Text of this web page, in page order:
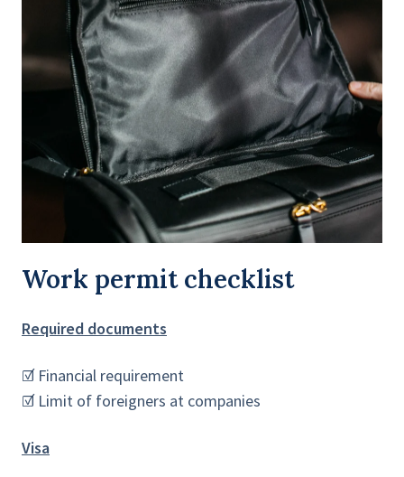
Work permit checklist
Required documents
☑ Financial requirement
☑ Limit of foreigners at companies
Visa